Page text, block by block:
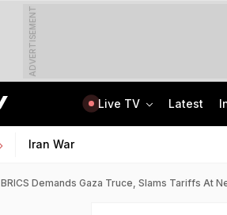
ADVERTISEMENT
Live TV Latest
Iran War
BRICS Demands Gaza Truce, Slams Tariffs At